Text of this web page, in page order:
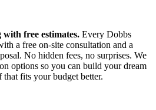
free estimates. Every Dobbs
a free on-site consultation and a
No hidden fees, no surprises. We
options so you can build your dream
that fits your budget better.